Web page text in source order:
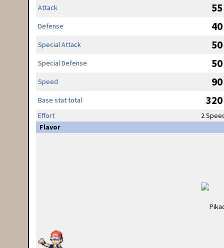
Attack 55
Defense 40
Special Attack 50
Special Defense 50
Speed 90
Base stat total 320
Effort
2
Flavor